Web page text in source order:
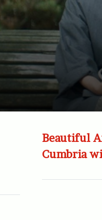
Beautiful
Cumbria